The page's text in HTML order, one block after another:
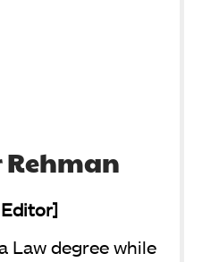
Law degree while